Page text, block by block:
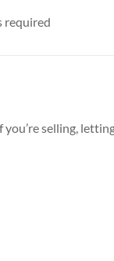
required
selling,